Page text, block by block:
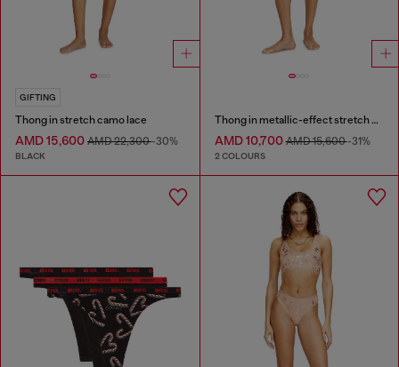
GIFTING
Thong in stretch camo lace
AMD 15,600 AMD 22,300-30%
BLACK
Thong in metallic-effect stretch cotton
AMD 10,700AMD 15,600-31%
2 COLOURS